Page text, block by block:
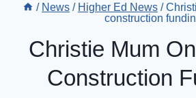
/ News / Higher Ed News /
construction
Christie Mum
Construction